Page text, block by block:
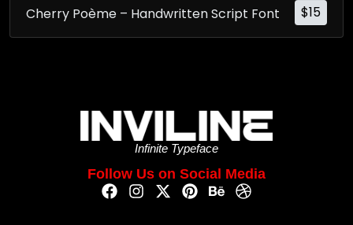
$15
Cherry Poème – Handwritten Script Font
Infinite Typeface
Follow Us on Social Media